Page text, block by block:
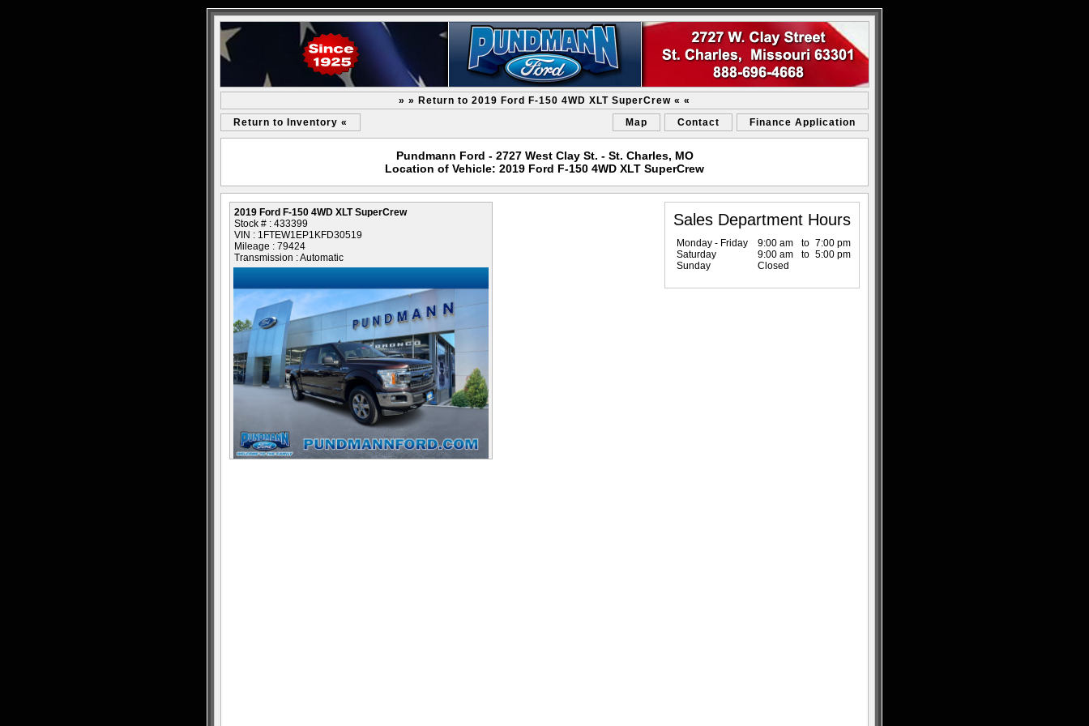
» » Return to 2019 Ford F-150 4WD XLT SuperCrew « «
Return to Inventory «
Map Contact Finance Application
Pundmann Ford - 2727 West Clay St. - St. Charles, MO
Location of Vehicle: 2019 Ford F-150 4WD XLT SuperCrew
2019 Ford F-150 4WD XLT SuperCrew
Stock # : 433399
VIN : 1FTEW1EP1KFD30519
Mileage : 79424
Transmission : Automatic
Sales Department Hours
Monday - Friday 9:00 am to 7:00 pm
Saturday
9:00 am to 5:00 pm
Sunday
Closed